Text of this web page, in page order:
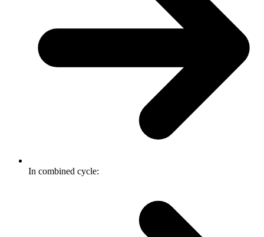
In combined cycle: